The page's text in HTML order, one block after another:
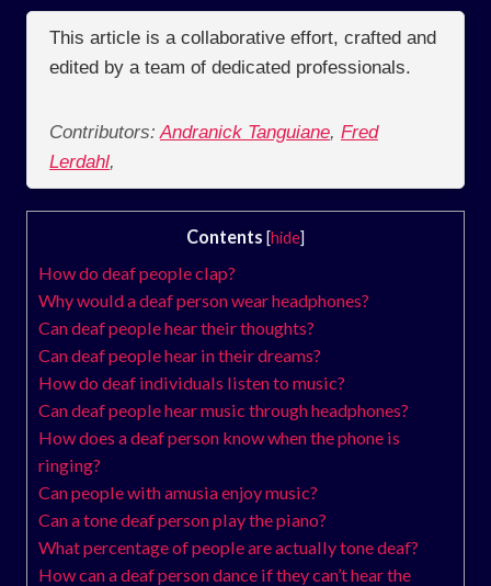
This article is a collaborative effort, crafted and
edited by a team of dedicated professionals.
Contributors: Andranick Tanguiane, Fred
Lerdahl,
Contents [hide]
How do deaf people clap?
Why would a deaf person wear headphones?
Can deaf people hear their thoughts?
Can deaf people hear in their dreams?
How do deaf individuals listen to music?
Can deaf people hear music through headphones?
How does a deaf person know when the phone is
ringing?
Can people with amusia enjoy music?
Can a tone deaf person play the piano?
What percentage of people are actually tone deaf?
How can a deaf person dance if they can’t hear the